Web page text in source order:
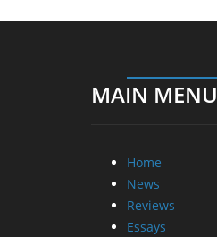
MAIN MENU
Home
News
Reviews
Essays